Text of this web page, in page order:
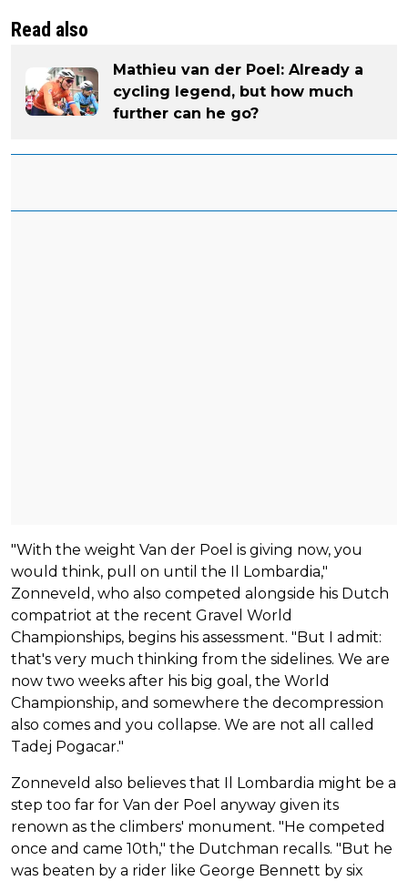
Read also
Mathieu van der Poel: Already a
cycling legend, but how much
further can he go?
"With the weight Van der Poel is giving now, you
would think, pull on until the Il Lombardia,"
Zonneveld, who also competed alongside his Dutch
compatriot at the recent Gravel World
Championships, begins his assessment. "But I admit:
that's very much thinking from the sidelines. We are
now two weeks after his big goal, the World
Championship, and somewhere the decompression
also comes and you collapse. We are not all called
Tadej Pogacar."
Zonneveld also believes that Il Lombardia might be a
step too far for Van der Poel anyway given its
renown as the climbers' monument. "He competed
once and came 10th," the Dutchman recalls. "But he
was beaten by a rider like George Bennett by six